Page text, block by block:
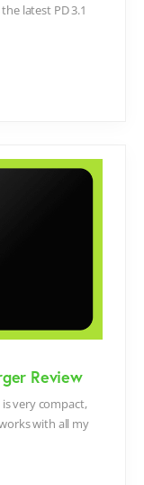
latest PD 3.1
Review
very compact,
with all my